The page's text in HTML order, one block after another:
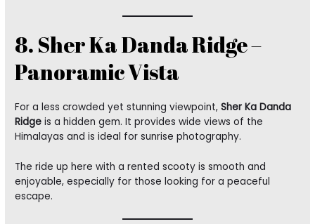
8. Sher Ka Danda Ridge –
Panoramic Vista
For a less crowded yet stunning viewpoint,Sher Ka Danda
Ridge is a hidden gem. It provides wide views of the
Himalayas and is ideal for sunrise photography.
The ride up here with a rented scooty is smooth and
enjoyable, especially for those looking for a peaceful
escape.